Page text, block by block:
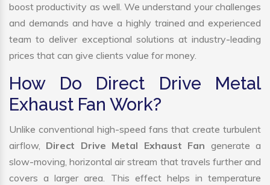
boost productivity as well. We understand your challenges
and demands and have a highly trained and experienced
team to deliver exceptional solutions at industry-leading
prices that can give clients value for money.
How Do Direct Drive Metal
Exhaust Fan Work?
Unlike conventional high-speed fans that create turbulent
airflow, Direct Drive Metal Exhaust Fan generate a
slow-moving, horizontal air stream that travels further and
covers a larger area. This effect helps in temperature